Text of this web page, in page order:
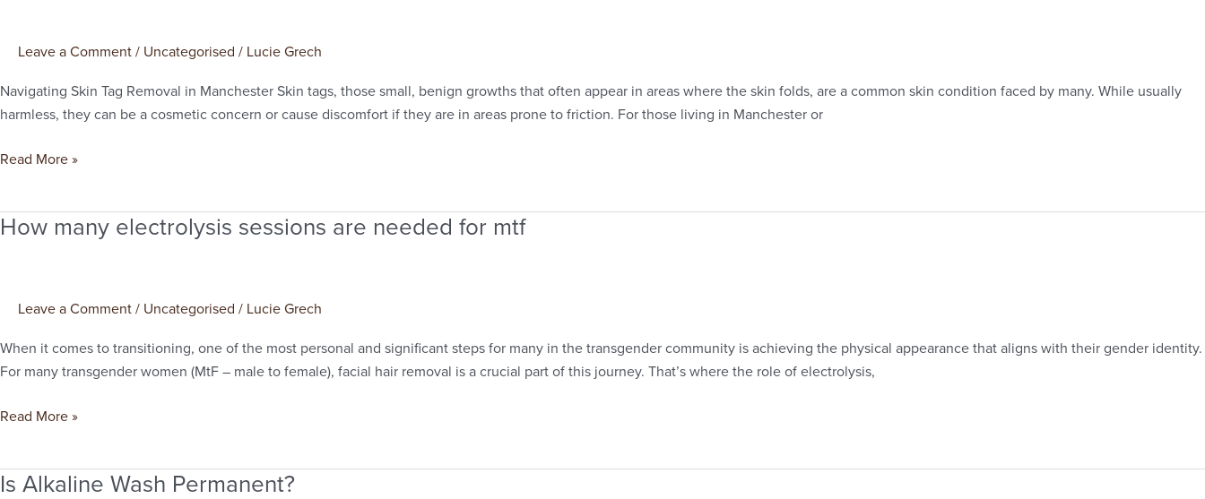
Leave a Comment / Uncategorised / Lucie Grech
Navigating Skin Tag Removal in Manchester Skin tags, those small, benign growths that often appear in areas where the skin folds, are a common skin condition faced by many. While usually
harmless, they can be a cosmetic concern or cause discomfort if they are in areas prone to friction. For those living in Manchester or
Skin
Tag?
Read More »
How many electrolysis sessions are needed for mtf
Leave a Comment / Uncategorised / Lucie Grech
When it comes to transitioning, one of the most personal and significant steps for many in the transgender community is achieving the physical appearance that aligns with their gender identity.
For many transgender women (MtF – male to female), facial hair removal is a crucial part of this journey. That’s where the role of electrolysis,
How
needed
for
Read More »
Is Alkaline Wash Permanent?
Is